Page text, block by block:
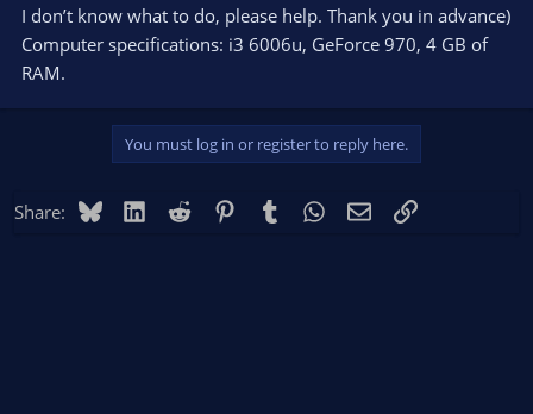
I don’t know what to do, please help. Thank you in advance)
Computer specifications: i3 6006u, GeForce 970, 4 GB of
RAM.
You must log in or register to reply here.
Share: BlueskyLinkedIn
Reddit PinterestTumblr WhatsApp
EmailLink